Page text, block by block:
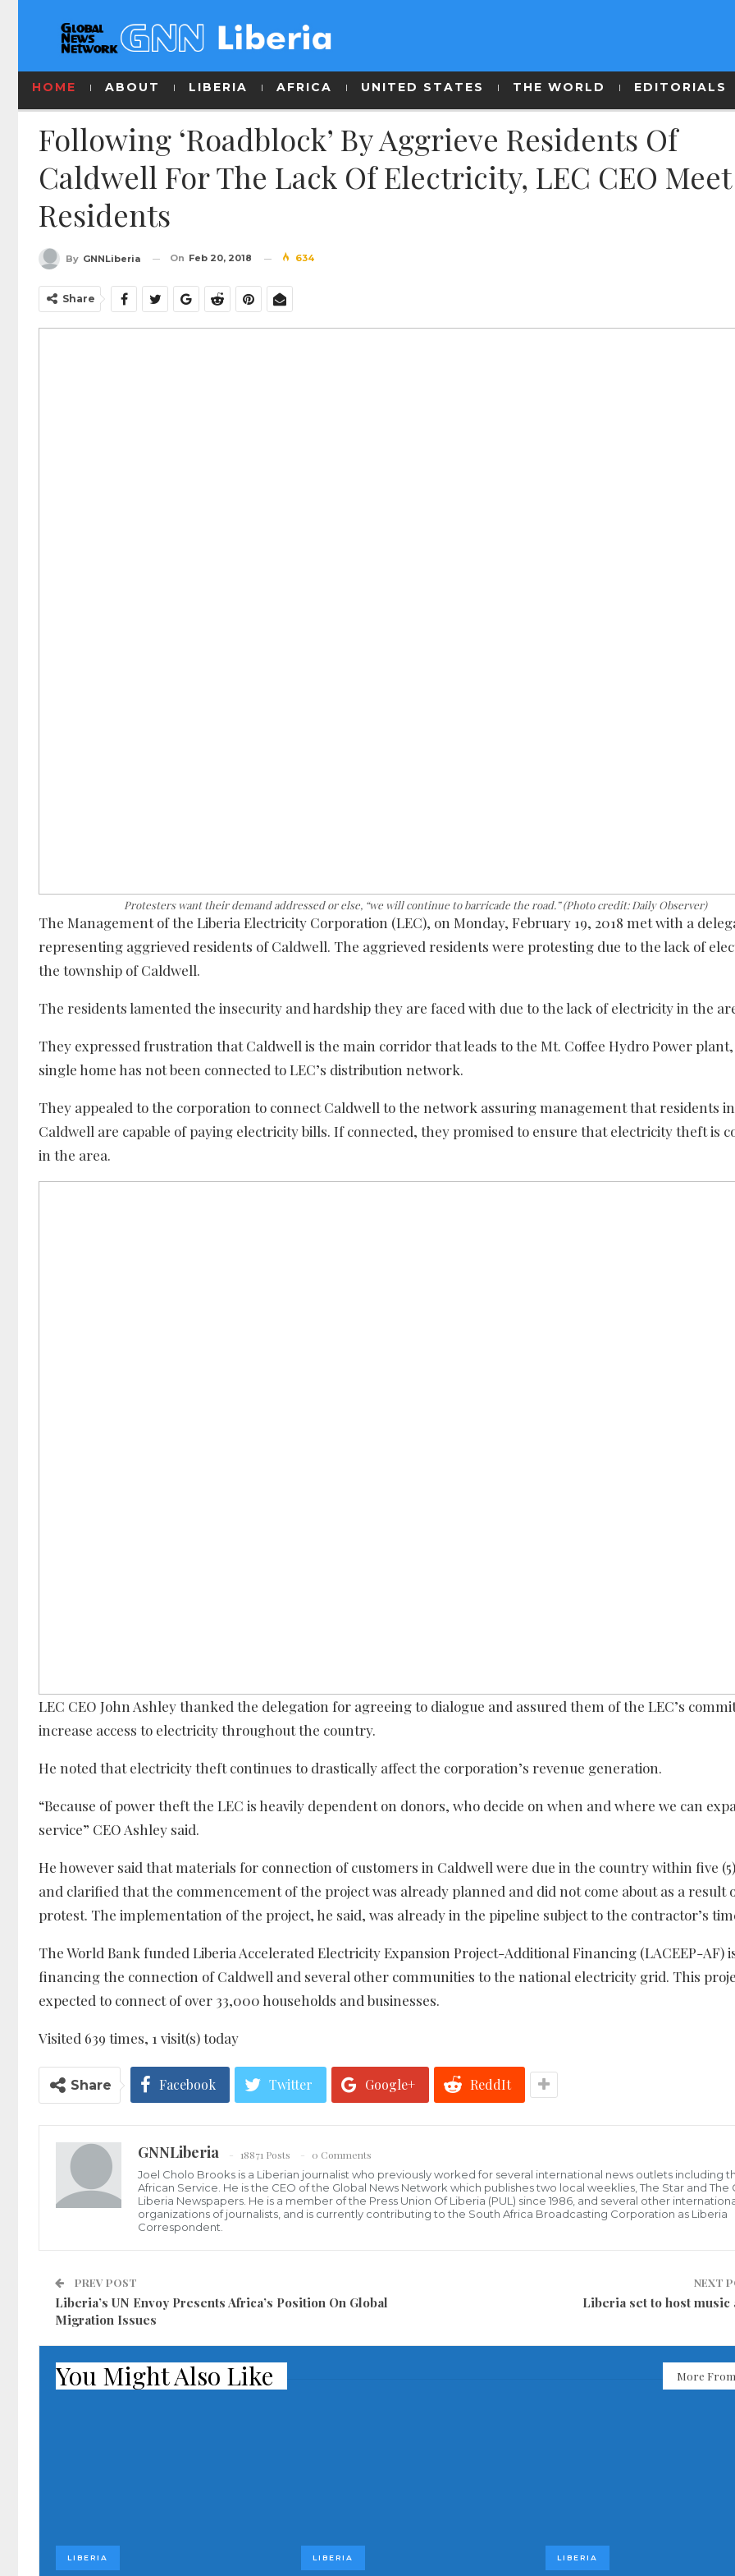
HOME ABOUT LIBERIA AFRICA UNITED STATES THE WORLD EDITORIALS
Following ‘Roadblock’ By Aggrieve Residents Of
Caldwell For The Lack Of Electricity, LEC CEO Meet
Residents
By GNNLiberia On Feb 20, 2018 634
Share
Protesters want their demand addressed or else, “we will continue to barricade the road.” (Photo credit: Daily Observer)
The Management of the Liberia Electricity Corporation (LEC), on Monday, February 19, 2018 met with a
representing aggrieved residents of Caldwell. The aggrieved residents were protesting due to the lack of
the township of Caldwell.
The residents lamented the insecurity and hardship they are faced with due to the lack of electricity in the
They expressed frustration that Caldwell is the main corridor that leads to the Mt. Coffee Hydro Power plant,
single home has not been connected to LEC’s distribution network.
They appealed to the corporation to connect Caldwell to the network assuring management that residents in
Caldwell are capable of paying electricity bills. If connected, they promised to ensure that electricity theft is
in the area.
LEC CEO John Ashley thanked the delegation for agreeing to dialogue and assured them of the LEC’s
increase access to electricity throughout the country.
He noted that electricity theft continues to drastically affect the corporation’s revenue generation.
“Because of power theft the LEC is heavily dependent on donors, who decide on when and where we can
service” CEO Ashley said.
He however said that materials for connection of customers in Caldwell were due in the country within five
and clarified that the commencement of the project was already planned and did not come about as a result
protest. The implementation of the project, he said, was already in the pipeline subject to the contractor’s
The World Bank funded Liberia Accelerated Electricity Expansion Project-Additional Financing (LACEEP-AF)
financing the connection of Caldwell and several other communities to the national electricity grid. This
expected to connect of over 33,000 households and businesses.
Visited 639 times, 1 visit(s) today
Share Facebook Twitter Google+ ReddIt
GNNLiberia 18871 Posts
0 Comments
Joel Cholo Brooks is a Liberian journalist who previously worked for several international news outlets including
African Service. He is the CEO of the Global News Network which publishes two local weeklies, The Star and The
Liberia Newspapers. He is a member of the Press Union Of Liberia (PUL) since 1986, and several other
organizations of journalists, and is currently contributing to the South Africa Broadcasting Corporation as Liberia
Correspondent.
PREV POST
Liberia’s UN Envoy Presents Africa’s Position On Global
Migration Issues
NEXT
Liberia set to host music
You Might Also Like More
LIBERIA LIBERIA LIBERIA